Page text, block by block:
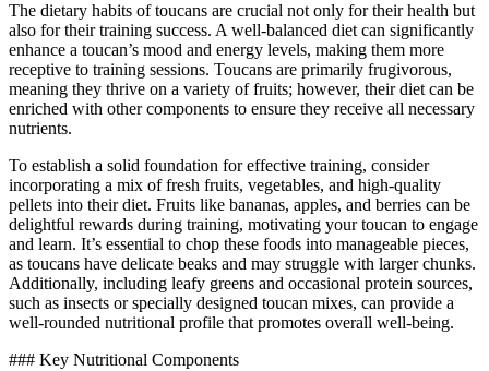
The dietary habits of toucans are crucial not only for their health but
also for their training success. A well-balanced diet can significantly
enhance a toucan’s mood and energy levels, making them more
receptive to training sessions. Toucans are primarily frugivorous,
meaning they thrive on a variety of fruits; however, their diet can be
enriched with other components to ensure they receive all necessary
nutrients.
To establish a solid foundation for effective training, consider
incorporating a mix of fresh fruits, vegetables, and high-quality
pellets into their diet. Fruits like bananas, apples, and berries can be
delightful rewards during training, motivating your toucan to engage
and learn. It’s essential to chop these foods into manageable pieces,
as toucans have delicate beaks and may struggle with larger chunks.
Additionally, including leafy greens and occasional protein sources,
such as insects or specially designed toucan mixes, can provide a
well-rounded nutritional profile that promotes overall well-being.
### Key Nutritional Components